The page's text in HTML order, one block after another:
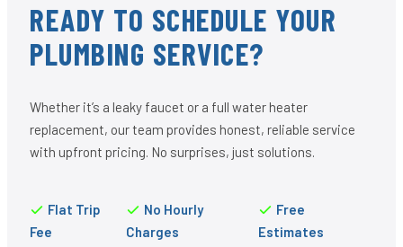
READY TO SCHEDULE YOUR
PLUMBING SERVICE?
Whether it’s a leaky faucet or a full water heater
replacement, our team provides honest, reliable service
with upfront pricing. No surprises, just solutions.
Flat Trip
Fee
No Hourly
Charges
Free
Estimates